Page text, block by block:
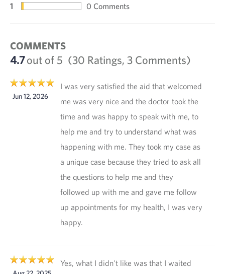
1
0 Comments
COMMENTS
4.7out of 5 (30 Ratings, 3 Comments)
Jun 12, 2026
I was very satisfied the aid that welcomed
me was very nice and the doctor took the
time and was happy to speak with me, to
help me and try to understand what was
happening with me. They took my case as
a unique case because they tried to ask all
the questions to help me and they
followed up with me and gave me follow
up appointments for my health, I was very
happy.
Yes, what I didn't like was that I waited